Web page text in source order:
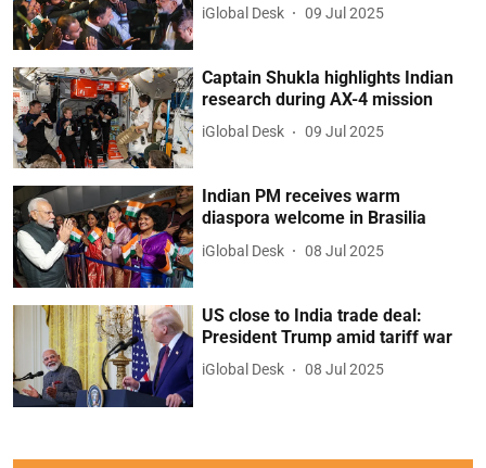
iGlobal Desk 09 Jul 2025
Captain Shukla highlights Indian
research during AX-4 mission
iGlobal Desk 09 Jul 2025
Indian PM receives warm
diaspora welcome in Brasilia
iGlobal Desk 08 Jul 2025
US close to India trade deal:
President Trump amid tariff war
iGlobal Desk 08 Jul 2025